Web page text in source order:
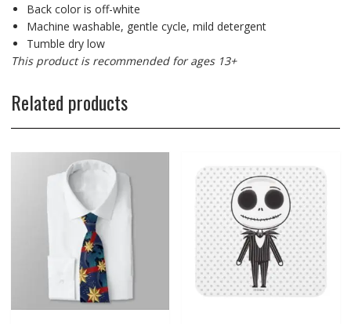
Back color is off-white
Machine washable, gentle cycle, mild detergent
Tumble dry low
This product is recommended for ages 13+
Related products